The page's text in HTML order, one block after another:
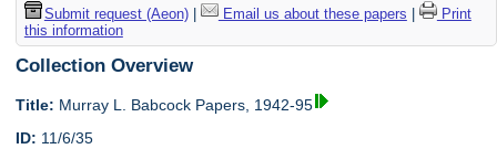
Submit request (Aeon)| Email us about these papers |
Print
this information
Collection Overview
Title: Murray L. Babcock Papers, 1942-95
ID: 11/6/35